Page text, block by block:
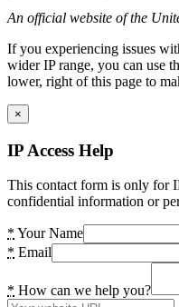
An official website of the
If you experiencing issues
wider IP range, you can use
lower, right of this page to
×
IP Access Help
This contact form is only for
confidential information or
* Your Name
* Email
* How can we help you?